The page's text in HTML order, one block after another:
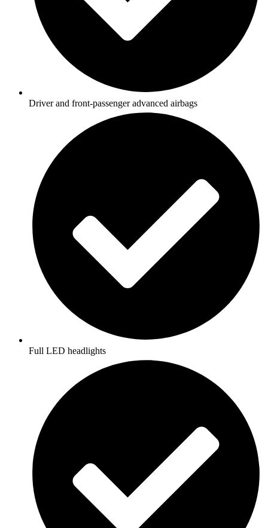
Driver and front-passenger advanced airbags
Full LED headlights